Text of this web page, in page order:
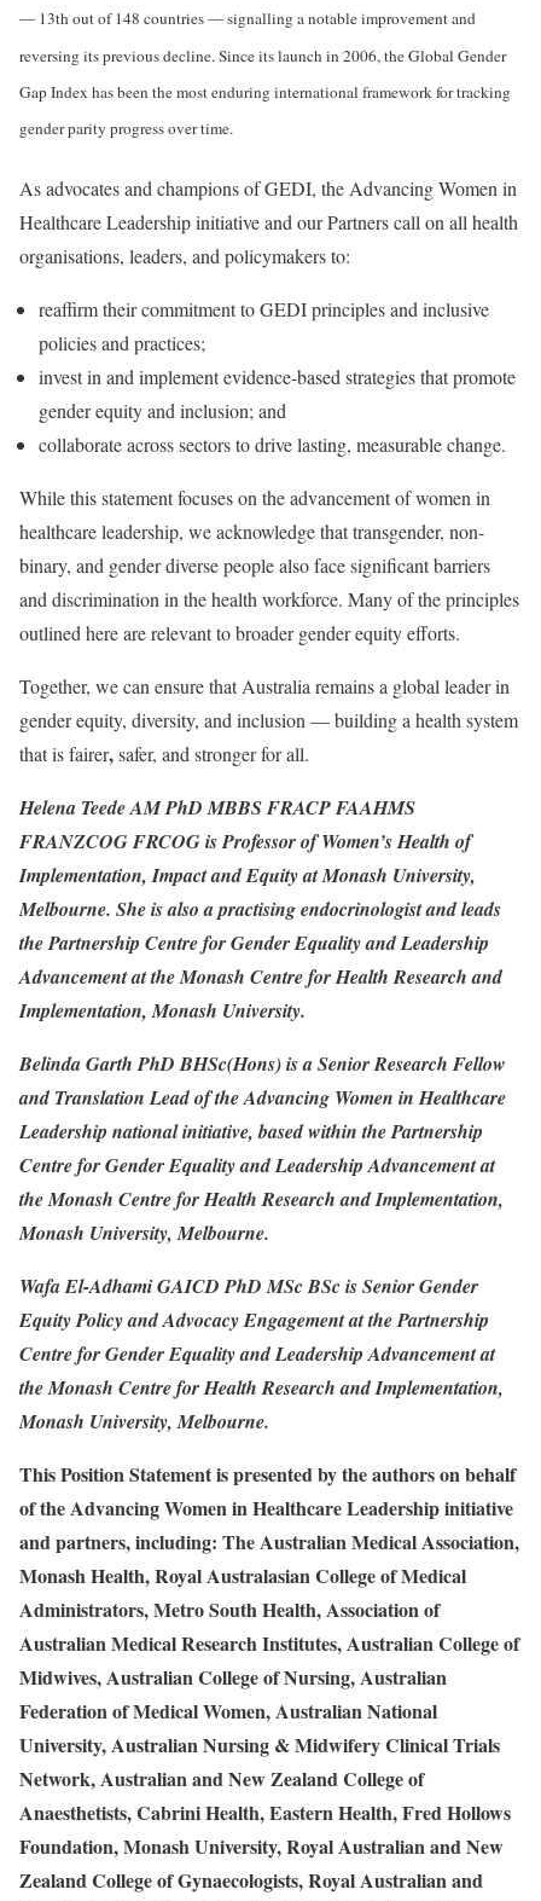
— 13th out of 148 countries — signalling a notable improvement and
reversing its previous decline. Since its launch in 2006, the Global Gender
Gap Index has been the most enduring international framework for tracking
gender parity progress over time.
As advocates and champions of GEDI, the Advancing Women in
Healthcare Leadership initiative and our Partners call on all health
organisations, leaders, and policymakers to:
reaffirm their commitment to GEDI principles and inclusive
policies and practices;
invest in and implement evidence-based strategies that promote
gender equity and inclusion; and
collaborate across sectors to drive lasting, measurable change.
While this statement focuses on the advancement of women in
healthcare leadership, we acknowledge that transgender, non-
binary, and gender diverse people also face significant barriers
and discrimination in the health workforce. Many of the principles
outlined here are relevant to broader gender equity efforts.
Together, we can ensure that Australia remains a global leader in
gender equity, diversity, and inclusion — building a health system
that is fairer,safer, and stronger for all.
Helena Teede AM PhD MBBS FRACP FAAHMS
FRANZCOG FRCOG is Professor of Women’s Health of
Implementation, Impact and Equity at Monash University,
Melbourne. She is also a practising endocrinologist and leads
the Partnership Centre for Gender Equality and Leadership
Advancementat the Monash Centre for Health Research and
Implementation, Monash University.
Belinda Garth PhD BHSc(Hons) is a Senior Research Fellow
and Translation Lead of the Advancing Women in Healthcare
Leadership national initiative, based within the Partnership
Centre for Gender Equality and Leadership Advancement at
the Monash Centre for Health Research and Implementation,
Monash University, Melbourne.
Wafa El-Adhami GAICD PhD MSc BSc is Senior Gender
Equity Policy and Advocacy Engagement at the Partnership
Centre for Gender Equality and Leadership Advancement at
the Monash Centre for Health Research and Implementation,
Monash University, Melbourne.
This Position Statement is presented by the authors on behalf
of the Advancing Women in Healthcare Leadership initiative
and partners, including: The Australian Medical Association,
Monash Health, Royal Australasian College of Medical
Administrators, Metro South Health, Association of
Australian Medical Research Institutes, Australian College of
Midwives, Australian College of Nursing, Australian
Federation of Medical Women, Australian National
University, Australian Nursing & Midwifery Clinical Trials
Network, Australian and New Zealand College of
Anaesthetists, Cabrini Health, Eastern Health, Fred Hollows
Foundation, Monash University, Royal Australian and New
Zealand College of Gynaecologists, Royal Australian and